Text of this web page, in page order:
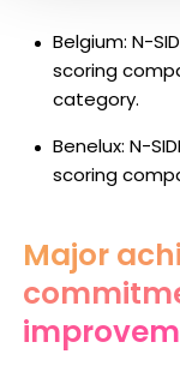
Belgium: N-
scoring
category.
Benelux: N-
scoring
Major